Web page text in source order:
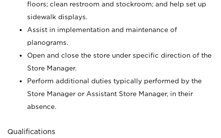
floors; clean restroom and stockroom; and help set up
sidewalk displays.
Assist in implementation and maintenance of
planograms.
Open and close the store under specific direction of the
Store Manager.
Perform additional duties typically performed by the
Store Manager or Assistant Store Manager, in their
absence.
Qualifications